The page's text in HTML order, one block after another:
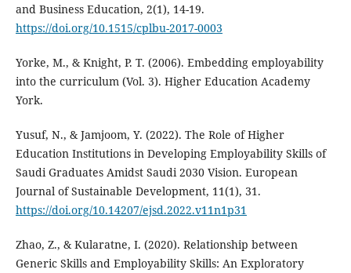
and Business Education, 2(1), 14-19.
https://doi.org/10.1515/cplbu-2017-0003
Yorke, M., & Knight, P. T. (2006). Embedding employability
into the curriculum (Vol. 3). Higher Education Academy
York.
Yusuf, N., & Jamjoom, Y. (2022). The Role of Higher
Education Institutions in Developing Employability Skills of
Saudi Graduates Amidst Saudi 2030 Vision. European
Journal of Sustainable Development, 11(1), 31.
https://doi.org/10.14207/ejsd.2022.v11n1p31
Zhao, Z., & Kularatne, I. (2020). Relationship between
Generic Skills and Employability Skills: An Exploratory